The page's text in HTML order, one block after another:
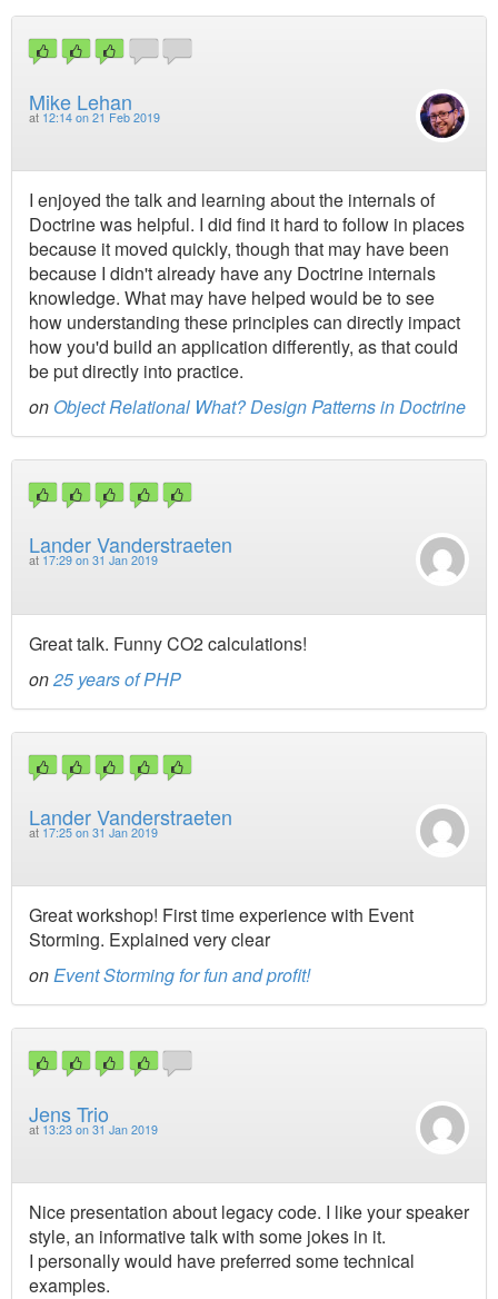
Mike Lehan
at 12:14 on 21 Feb 2019
I enjoyed the talk and learning about the internals of
Doctrine was helpful. I did find it hard to follow in places
because it moved quickly, though that may have been
because I didn't already have any Doctrine internals
knowledge. What may have helped would be to see
how understanding these principles can directly impact
how you'd build an application differently, as that could
be put directly into practice.
on Object Relational What? Design Patterns in Doctrine
Lander Vanderstraeten
at 17:29 on 31 Jan 2019
Great talk. Funny CO2 calculations!
on25 years of PHP
Lander Vanderstraeten
at 17:25 on 31 Jan 2019
Great workshop! First time experience with Event
Storming. Explained very clear
onEvent Storming for fun and profit!
Jens Trio
at 13:23 on 31 Jan 2019
Nice presentation about legacy code. I like your speaker
style, an informative talk with some jokes in it.
I personally would have preferred some technical
examples.